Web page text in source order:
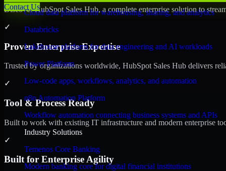
Cloud data platform for warehousing, sharing, and analytics
Databricks
Lakehouse platform for data engineering and AI workloads
Power Platform
Low-code apps, workflows, analytics, and automation
n8n Automation Platform
Workflow automation connecting business systems and APIs
Industry Solutions
Temenos Core Banking
Modern banking core for digital financial institutions
Contact Us
Discover HubSpot Sales Hub, a complete enterprise solution to
✓
Proven Enterprise Expertise
Trusted by organizations worldwide, HubSpot Sales Hub delivers
✓
Tool & Process Ready
Built to work with existing IT infrastructure and modern enterprise
✓
Built for Enterprise Agility